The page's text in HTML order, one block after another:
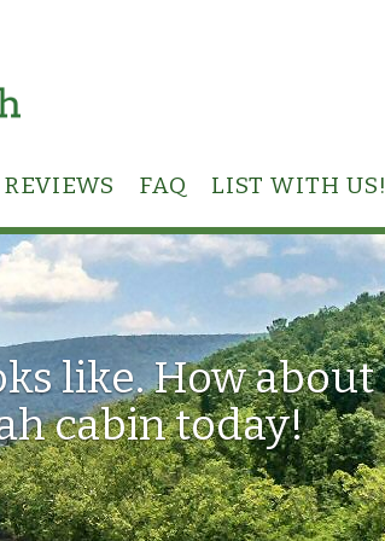
REVIEWS FAQ LIST WITH US!
like. How about
cabin today!